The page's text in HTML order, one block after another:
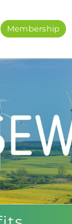
Membership